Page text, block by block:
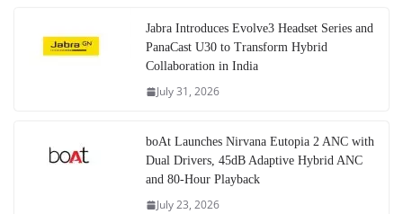
Jabra Introduces Evolve3 Headset Series and
PanaCast U30 to Transform Hybrid
Collaboration in India
July 31, 2026
boAt Launches Nirvana Eutopia 2 ANC with
Dual Drivers, 45dB Adaptive Hybrid ANC
and 80-Hour Playback
July 23, 2026